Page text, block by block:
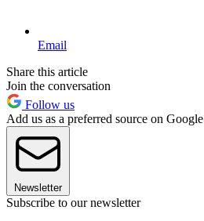
Email
Share this article
Join the conversation
Follow us
Add us as a preferred source on Google
Newsletter
Subscribe to our newsletter